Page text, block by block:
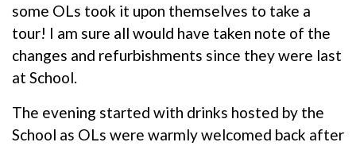
some OLs took it upon themselves to take a
tour! I am sure all would have taken note of the
changes and refurbishments since they were last
at School.
The evening started with drinks hosted by the
School as OLs were warmly welcomed back after